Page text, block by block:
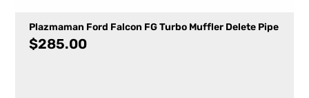
Plazmaman Ford Falcon FG Turbo Muffler Delete Pipe
$285.00